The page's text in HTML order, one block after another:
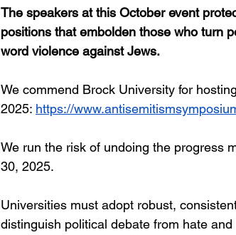
The speakers at this October event
positions that embolden those who turn
word violence against Jews.
We commend Brock University for
2025: https://
We run the risk of undoing the progress
30, 2025.
Universities must adopt robust,
distinguish political debate from hate